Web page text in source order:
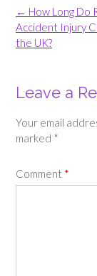
Post
navigation
← How Long Do
Accident Injury
the UK?
Leave a
Your email
marked *
Comment *